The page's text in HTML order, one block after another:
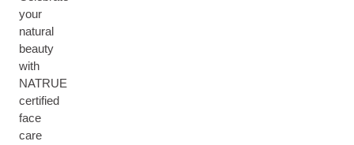
your
natural
beauty
with
NATRUE
certified
face
care